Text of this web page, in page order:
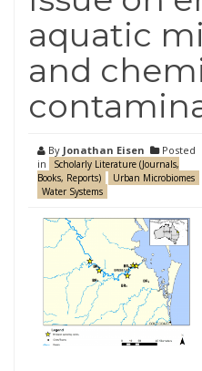
aquatic
and
By Jonathan Eisen
Posted
in
Scholarly Literature (Journals,
Books, Reports)
Urban Microbiomes
Water Systems